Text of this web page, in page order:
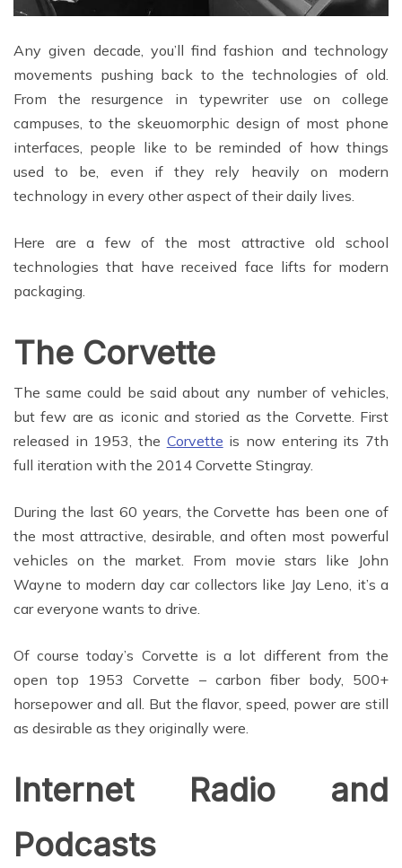
Any given decade, you’ll find fashion and technology
movements pushing back to the technologies of old.
From the resurgence in typewriter use on college
campuses, to the skeuomorphic design of most phone
interfaces, people like to be reminded of how things
used to be, even if they rely heavily on modern
technology in every other aspect of their daily lives.
Here are a few of the most attractive old school
technologies that have received face lifts for modern
packaging.
The Corvette
The same could be said about any number of vehicles,
but few are as iconic and storied as the Corvette. First
released in 1953, the Corvette is now entering its 7th
full iteration with the 2014 Corvette Stingray.
During the last 60 years, the Corvette has been one of
the most attractive, desirable, and often most powerful
vehicles on the market. From movie stars like John
Wayne to modern day car collectors like Jay Leno, it’s a
car everyone wants to drive.
Of course today’s Corvette is a lot different from the
open top 1953 Corvette – carbon fiber body, 500+
horsepower and all. But the flavor, speed, power are still
as desirable as they originally were.
Internet Radio and
Podcasts